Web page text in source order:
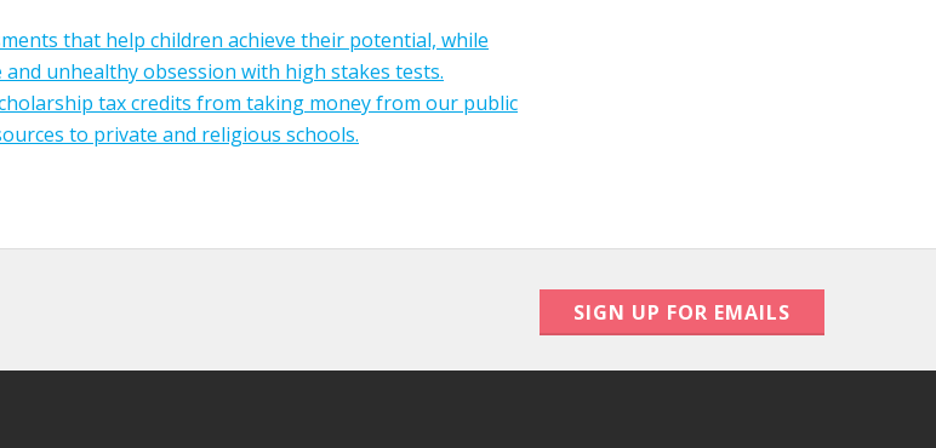
that help children achieve their potential, while
unhealthy obsession with high stakes tests.
tax credits from taking money from our public
to private and religious schools.
SIGN UP FOR EMAILS